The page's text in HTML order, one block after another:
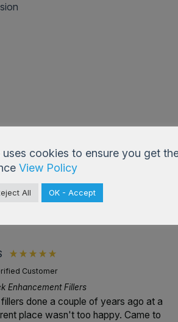
on833 reviews
Customer
Enhancement Fillers
done a couple of years ago at a
place wasn't too happy. Came to
uses cookies to ensure you get
View Policy
All OK - Accept